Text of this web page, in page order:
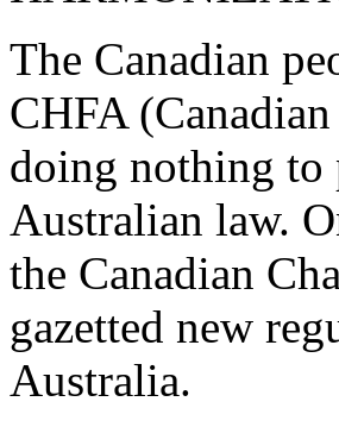
The Canadian
CHFA
doing nothing to
Australian law.
the Canadian
gazetted new
Australia.